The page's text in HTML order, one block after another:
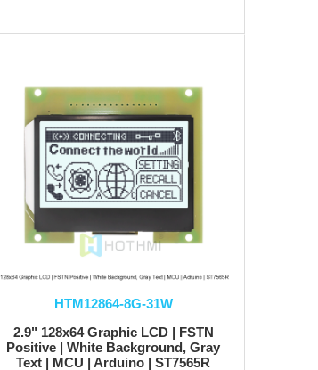
HTM12864-8G-31W
2.9" 128x64 Graphic LCD | FSTN
Positive | White Background, Gray
Text | MCU | Arduino | ST7565R